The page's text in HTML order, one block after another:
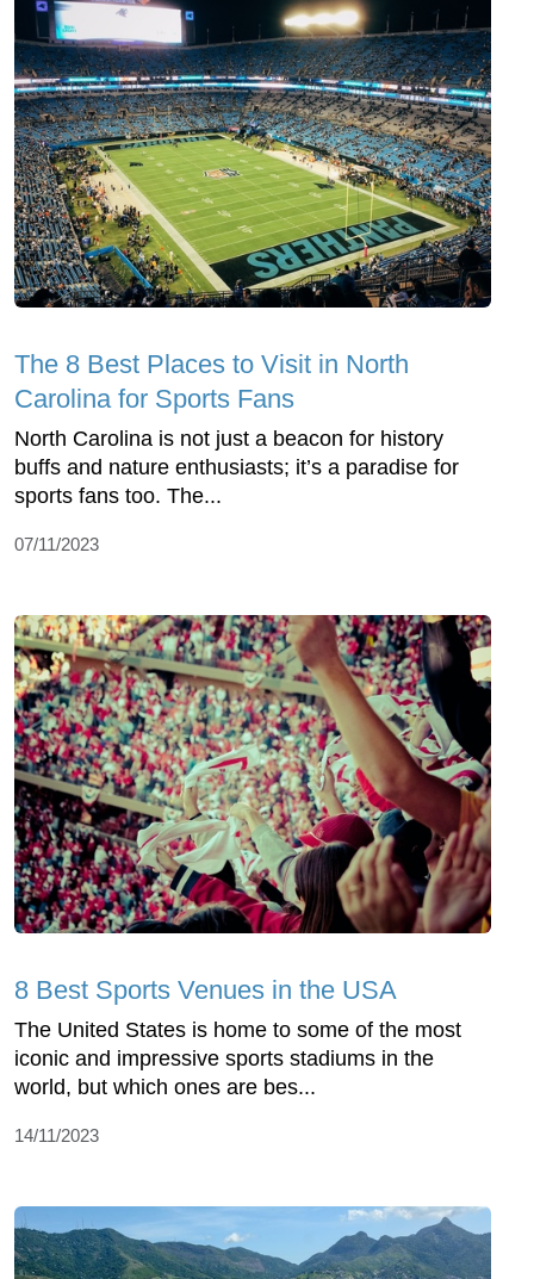
The 8 Best Places to Visit in North
Carolina for Sports Fans
North Carolina is not just a beacon for history
buffs and nature enthusiasts; it’s a paradise for
sports fans too. The...
07/11/2023
8 Best Sports Venues in the USA
The United States is home to some of the most
iconic and impressive sports stadiums in the
world, but which ones are bes...
14/11/2023